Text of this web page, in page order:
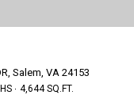
Salem, VA 24153
4,644 SQ.FT.